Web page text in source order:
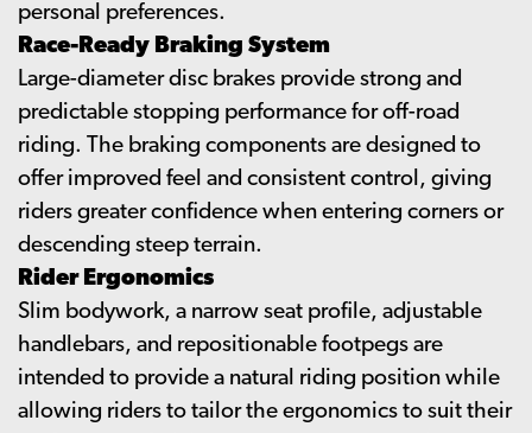
personal preferences.
Race-Ready Braking System
Large-diameter disc brakes provide strong and
predictable stopping performance for off-road
riding. The braking components are designed to
offer improved feel and consistent control, giving
riders greater confidence when entering corners or
descending steep terrain.
Rider Ergonomics
Slim bodywork, a narrow seat profile, adjustable
handlebars, and repositionable footpegs are
intended to provide a natural riding position while
allowing riders to tailor the ergonomics to suit their